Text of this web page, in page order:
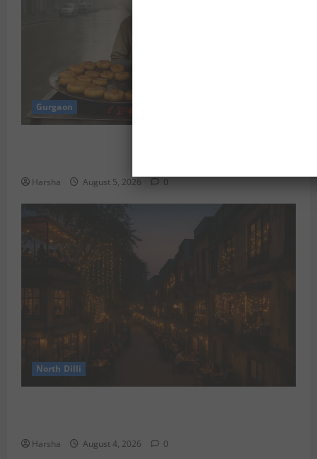
Gurgaon
Harsha August 5, 2026 0
North Dilli
Harsha August 4, 2026 0